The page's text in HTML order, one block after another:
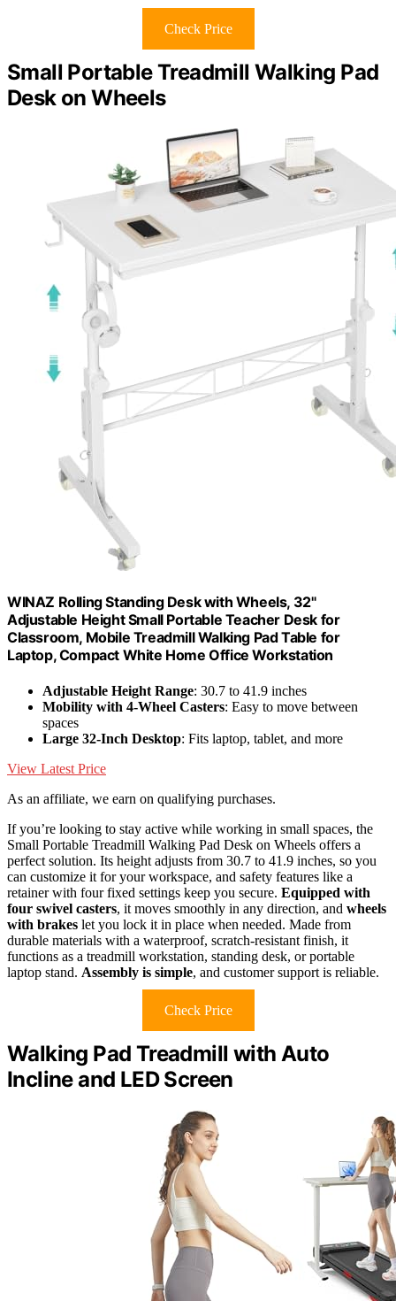
Check Price
Small Portable Treadmill Walking Pad
Desk on Wheels
WINAZ Rolling Standing Desk with Wheels, 32"
Adjustable Height Small Portable Teacher Desk for
Classroom, Mobile Treadmill Walking Pad Table for
Laptop, Compact White Home Office Workstation
Adjustable Height Range: 30.7 to 41.9 inches
Mobility with 4-Wheel Casters: Easy to move between
spaces
Large 32-Inch Desktop: Fits laptop, tablet, and more
View Latest Price
As an affiliate, we earn on qualifying purchases.
If you’re looking to stay active while working in small spaces, the
Small Portable Treadmill Walking Pad Desk on Wheels offers a
perfect solution. Its height adjusts from 30.7 to 41.9 inches, so you
can customize it for your workspace, and safety features like a
retainer with four fixed settings keep you secure. Equipped with
four swivel casters, it moves smoothly in any direction, and wheels
with brakes let you lock it in place when needed. Made from
durable materials with a waterproof, scratch-resistant finish, it
functions as a treadmill workstation, standing desk, or portable
laptop stand. Assembly is simple, and customer support is reliable.
Check Price
Walking Pad Treadmill with Auto
Incline and LED Screen